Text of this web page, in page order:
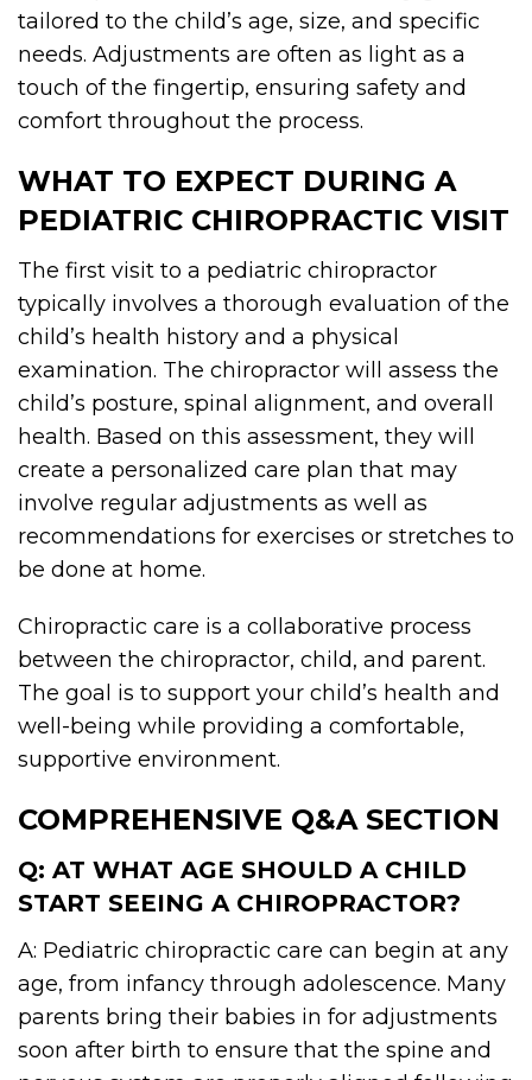
tailored to the child’s age, size, and specific
needs. Adjustments are often as light as a
touch of the fingertip, ensuring safety and
comfort throughout the process.
WHAT TO EXPECT DURING A
PEDIATRIC CHIROPRACTIC VISIT
The first visit to a pediatric chiropractor
typically involves a thorough evaluation of the
child’s health history and a physical
examination. The chiropractor will assess the
child’s posture, spinal alignment, and overall
health. Based on this assessment, they will
create a personalized care plan that may
involve regular adjustments as well as
recommendations for exercises or stretches to
be done at home.
Chiropractic care is a collaborative process
between the chiropractor, child, and parent.
The goal is to support your child’s health and
well-being while providing a comfortable,
supportive environment.
COMPREHENSIVE Q&A SECTION
Q: AT WHAT AGE SHOULD A CHILD
START SEEING A CHIROPRACTOR?
A: Pediatric chiropractic care can begin at any
age, from infancy through adolescence. Many
parents bring their babies in for adjustments
soon after birth to ensure that the spine and